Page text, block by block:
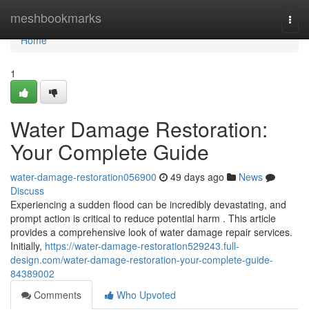
meshbookmarks
Home
Home
1
Water Damage Restoration:
Your Complete Guide
water-damage-restoration056900 49 days ago
News
Discuss
Experiencing a sudden flood can be incredibly devastating, and
prompt action is critical to reduce potential harm . This article
provides a comprehensive look of water damage repair services.
Initially, https://water-damage-restoration529243.full-
design.com/water-damage-restoration-your-complete-guide-
84389002
Comments
Who Upvoted